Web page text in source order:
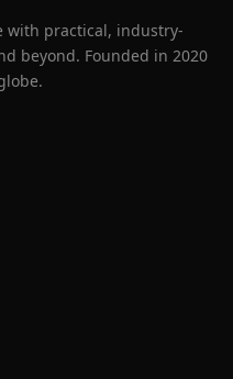
with practical, industry-
beyond. Founded in 2020